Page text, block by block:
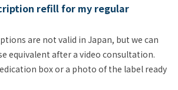
refill for my regular
are not valid in Japan, but we can
equivalent after a video consultation.
box or a photo of the label ready